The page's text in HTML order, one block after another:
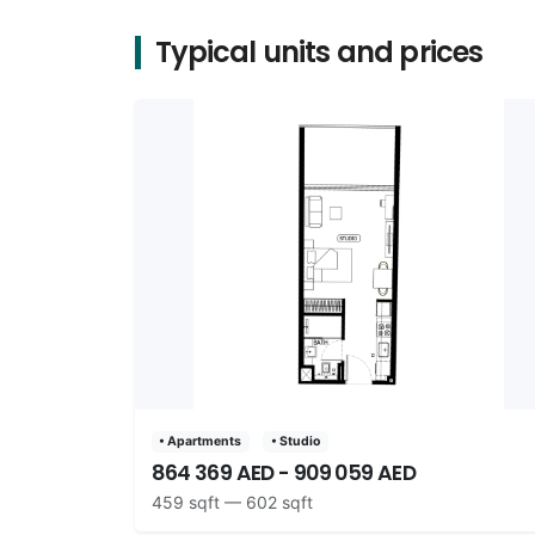
Typical units and prices
• Apartments • Studio
864 369 AED - 909 059 AED
459 sqft — 602 sqft